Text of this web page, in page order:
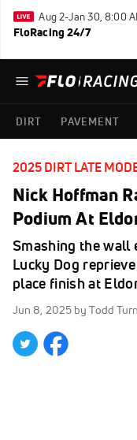
Aug 2-Jan 30, 8:00
FloRacing 24/7
DIRT PAVEMENT
2025 DIRT LATE
Nick Hoffman
Podium At
Smashing the
Lucky Dog
place finish at
Jun 8, 2025 by Todd